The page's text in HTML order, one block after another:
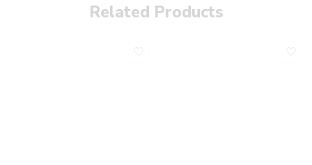
Related Products